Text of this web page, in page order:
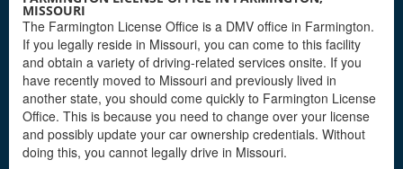
MISSOURI
The Farmington License Office is a DMV office in Farmington.
If you legally reside in Missouri, you can come to this facility
and obtain a variety of driving-related services onsite. If you
have recently moved to Missouri and previously lived in
another state, you should come quickly to Farmington License
Office. This is because you need to change over your license
and possibly update your car ownership credentials. Without
doing this, you cannot legally drive in Missouri.